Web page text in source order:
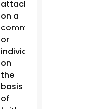
attack
on a
community
or
individual
on
the
basis
of